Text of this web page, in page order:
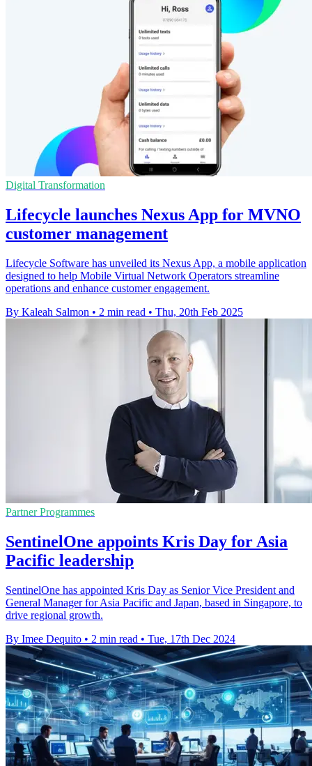
Digital Transformation
Lifecycle launches Nexus App for MVNO
customer management
Lifecycle Software has unveiled its Nexus App, a mobile application
designed to help Mobile Virtual Network Operators streamline
operations and enhance customer engagement.
By Kaleah Salmon • 2 min read • Thu, 20th Feb 2025
Partner Programmes
SentinelOne appoints Kris Day for Asia
Pacific leadership
SentinelOne has appointed Kris Day as Senior Vice President and
General Manager for Asia Pacific and Japan, based in Singapore, to
drive regional growth.
By Imee Dequito • 2 min read • Tue, 17th Dec 2024